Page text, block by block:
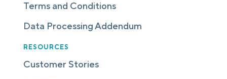
Terms and Conditions
Data Processing Addendum
RESOURCES
Customer Stories